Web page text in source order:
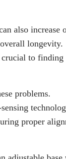
also increase
longevity.
to finding
problems.
proper